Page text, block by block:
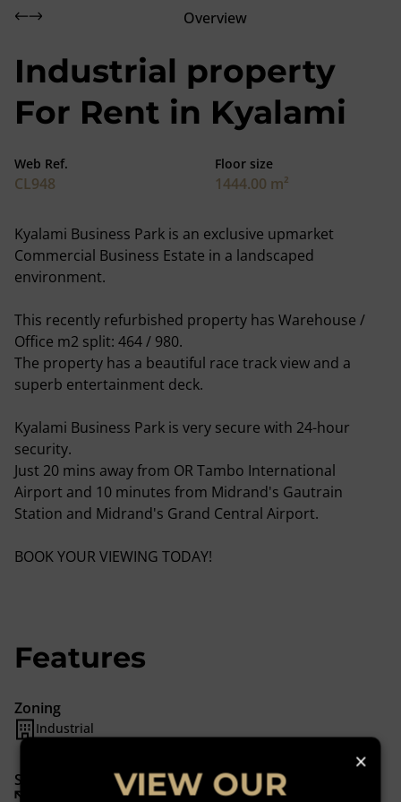
Overview
Industrial property
For Rent in Kyalami
Web Ref.
CL948
Floor size
1444.00 m²
Kyalami Business Park is an exclusive upmarket
Commercial Business Estate in a landscaped
environment.
This recently refurbished property has Warehouse /
Office m2 split: 464 / 980.
The property has a beautiful race track view and a
superb entertainment deck.
Kyalami Business Park is very secure with 24-hour
security.
Just 20 mins away from OR Tambo International
Airport and 10 minutes from Midrand's Gautrain
Station and Midrand's Grand Central Airport.
BOOK YOUR VIEWING TODAY!
Features
Zoning
Industrial
Sizes
×
VIEW OUR